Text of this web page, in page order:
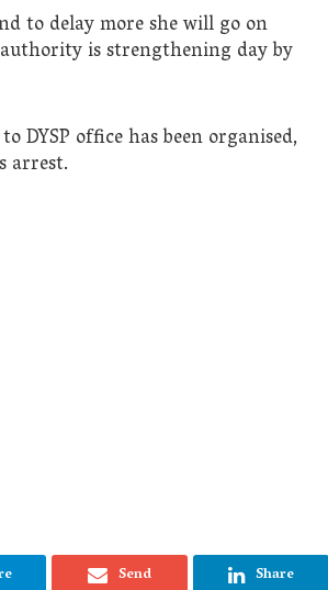
to delay more she will go on
is strengthening day by
office has been organised,
arrest.
Send Share